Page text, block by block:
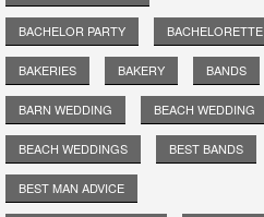
BACHELOR PARTY BACHELORETTE
BAKERIES BAKERY BANDS
BARN WEDDING BEACH WEDDING
BEACH WEDDINGS BEST BANDS
BEST MAN ADVICE